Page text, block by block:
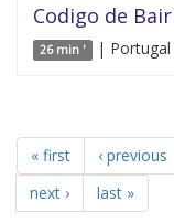
Codigo de
26 min ' | Portugal
« first ‹ previous
next ›
last »